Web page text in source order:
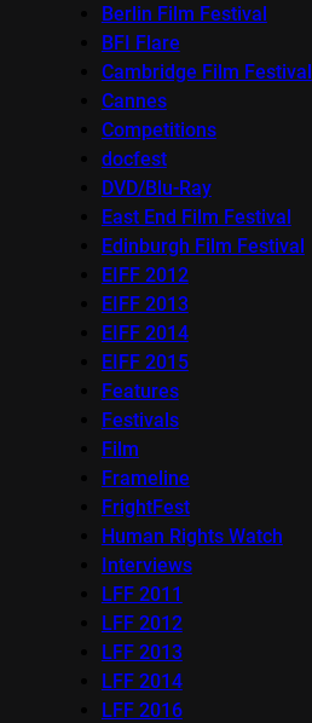
Berlin Film Festival
BFI Flare
Cambridge Film Festival
Cannes
Competitions
docfest
DVD/Blu-Ray
East End Film Festival
Edinburgh Film Festival
EIFF 2012
EIFF 2013
EIFF 2014
EIFF 2015
Features
Festivals
Film
Frameline
FrightFest
Human Rights Watch
Interviews
LFF 2011
LFF 2012
LFF 2013
LFF 2014
LFF 2016